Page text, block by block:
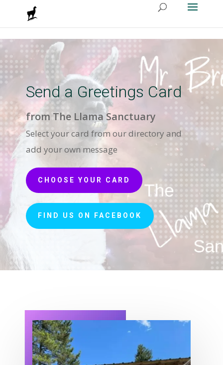
Send a Greetings Card
from The Llama Sanctuary
Select your card from our directory and
add your own message
CHOOSE YOUR CARD
FIND US ON FACEBOOK